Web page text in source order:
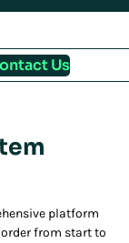
Us
platform
from start to